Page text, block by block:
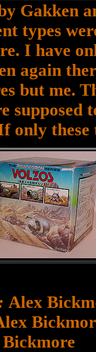
Gakken
types
I have
again
but me.
only
Alex